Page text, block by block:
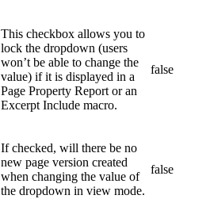
This checkbox allows you to
lock the dropdown (users
won’t be able to change the
value) if it is displayed in a
Page Property Report or an
Excerpt Include macro.
false
If checked, will there be no
new page version created
when changing the value of
the dropdown in view mode.
false